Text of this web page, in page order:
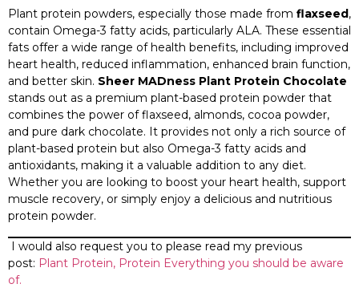
Plant protein powders, especially those made from flaxseed ,
contain Omega-3 fatty acids, particularly ALA. These essential
fats offer a wide range of health benefits, including improved
heart health, reduced inflammation, enhanced brain function,
and better skin. Sheer MADness Plant Protein Chocolate
stands out as a premium plant-based protein powder that
combines the power of flaxseed, almonds, cocoa powder,
and pure dark chocolate. It provides not only a rich source of
plant-based protein but also Omega-3 fatty acids and
antioxidants, making it a valuable addition to any diet.
Whether you are looking to boost your heart health, support
muscle recovery, or simply enjoy a delicious and nutritious
protein powder.
I would also request you to please read my previous
post: Plant Protein, Protein Everything you should be aware
of.